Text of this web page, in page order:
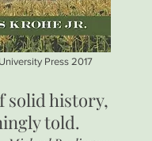
Press 2017
solid history,
told.